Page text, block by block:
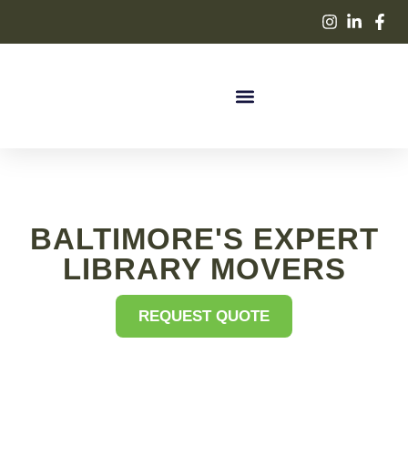
BALTIMORE'S EXPERT
LIBRARY MOVERS
REQUEST QUOTE